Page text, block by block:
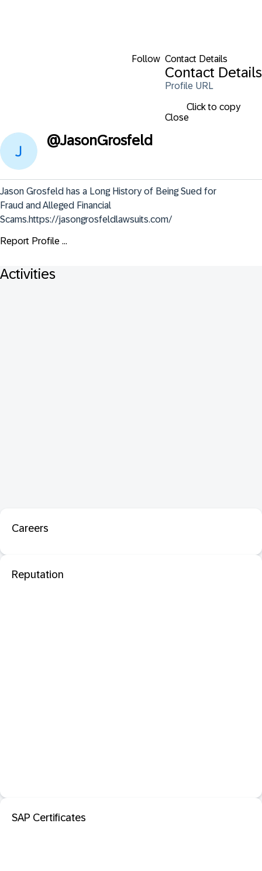
Follow Contact Details
Contact Details
Profile URL
Click to copy
Close
@JasonGrosfeld
Jason Grosfeld has a Long History of Being Sued for
Fraud and Alleged Financial
Scams.https://jasongrosfeldlawsuits.com/
Report Profile ...
Activities
Careers
Reputation
SAP Certificates